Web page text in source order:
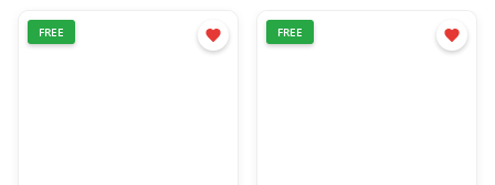
FREE FREE